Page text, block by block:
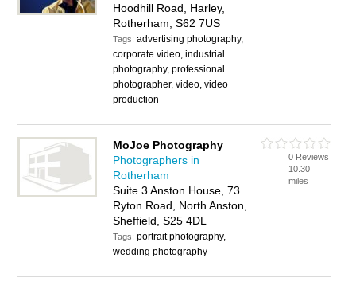
Hoodhill Road, Harley,
Rotherham, S62 7US
Tags:advertising photography,
corporate video, industrial
photography, professional
photographer, video, video
production
MoJoe Photography
Photographers in
Rotherham
Suite 3 Anston House, 73
Ryton Road, North Anston,
Sheffield, S25 4DL
Tags:portrait photography,
wedding photography
0 Reviews
10.30
miles